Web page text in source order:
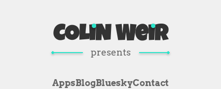
COLiN WeiR
presents
AppsBlogBlueskyContact